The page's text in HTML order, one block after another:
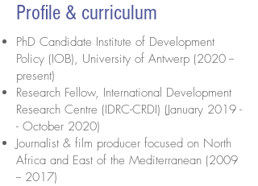
Profile & curriculum
PhD Candidate Institute of Development
Policy (IOB), University of Antwerp (2020 --
present)
Research Fellow, International Development
Research Centre (IDRC-CRDI) (January 2019 -
- October 2020)
Journalist & film producer focused on North
Africa and East of the Mediterranean (2009
-- 2017)